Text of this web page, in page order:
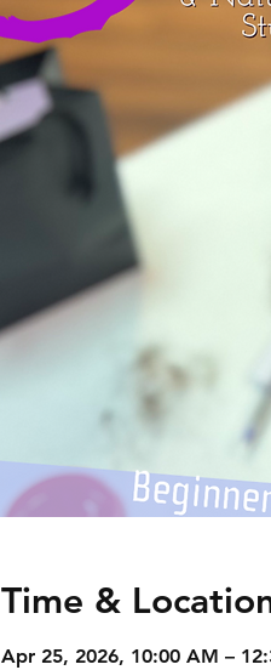
Time &
Apr 25, 2026, 10:00 AM –